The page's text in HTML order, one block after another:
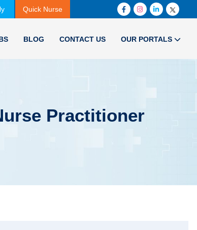
Quick Nurse
BLOG CONTACT US OUR PORTALS
Practitioner